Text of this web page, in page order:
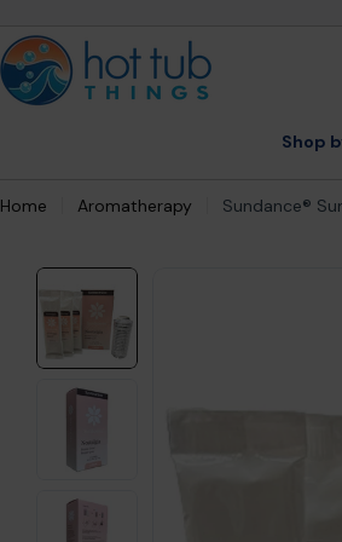
to
content
Shop
Home Aromatherapy Sundance®